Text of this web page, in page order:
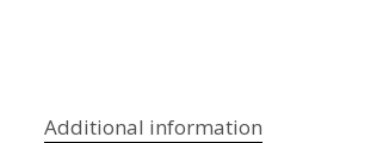
Additional information